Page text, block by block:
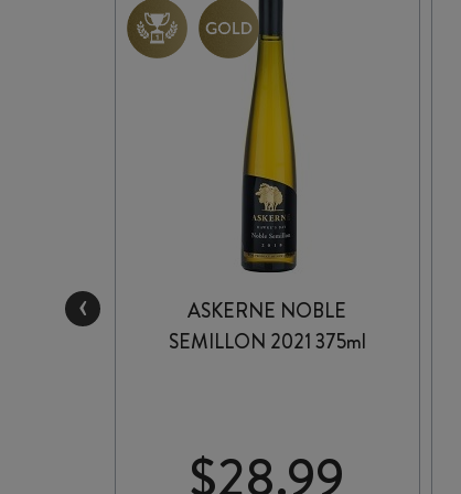
ASKERNE NOBLE
SEMILLON 2021 375ml
$28.99
‹